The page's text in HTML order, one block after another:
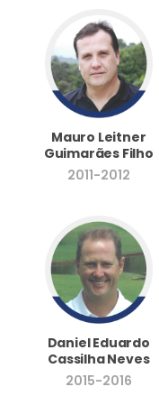
Mauro Leitner
Guimarães Filho
2011-2012
Daniel Eduardo
Cassilha Neves
2015-2016